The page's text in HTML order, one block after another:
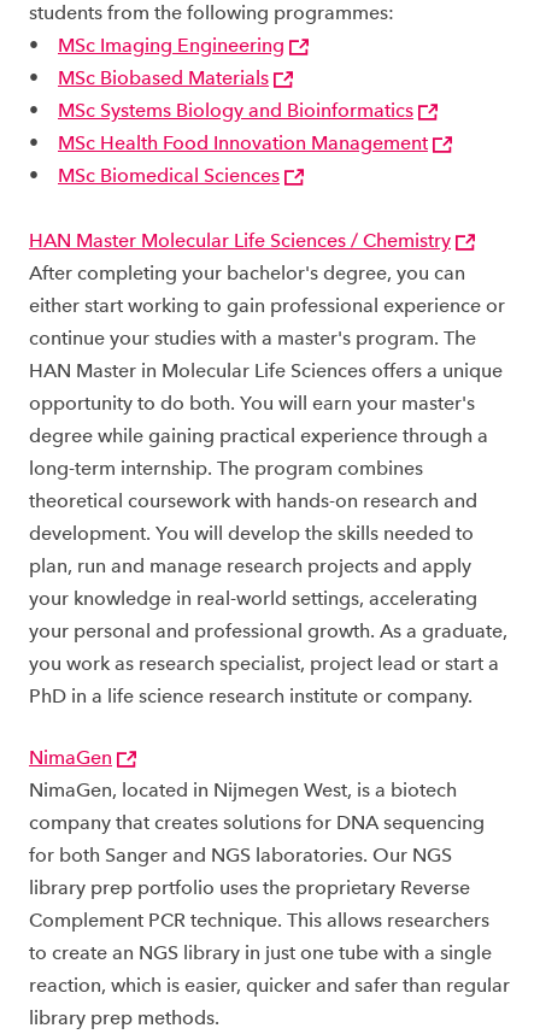
students from the following programmes:
• MSc Imaging Engineering
• MSc Biobased Materials
• MSc Systems Biology and Bioinformatics
• MSc Health Food Innovation Management
• MSc Biomedical Sciences
HAN Master Molecular Life Sciences / Chemistry
After completing your bachelor's degree, you can
either start working to gain professional experience or
continue your studies with a master's program. The
HAN Master in Molecular Life Sciences offers a unique
opportunity to do both. You will earn your master's
degree while gaining practical experience through a
long-term internship. The program combines
theoretical coursework with hands-on research and
development. You will develop the skills needed to
plan, run and manage research projects and apply
your knowledge in real-world settings, accelerating
your personal and professional growth. As a graduate,
you work as research specialist, project lead or start a
PhD in a life science research institute or company.
NimaGen
NimaGen, located in Nijmegen West, is a biotech
company that creates solutions for DNA sequencing
for both Sanger and NGS laboratories. Our NGS
library prep portfolio uses the proprietary Reverse
Complement PCR technique. This allows researchers
to create an NGS library in just one tube with a single
reaction, which is easier, quicker and safer than regular
library prep methods.